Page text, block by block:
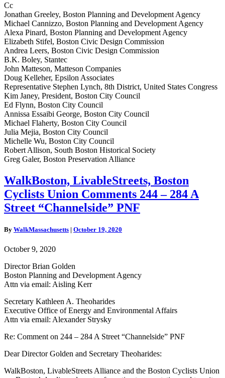
Cc
Jonathan Greeley, Boston Planning and Development Agency
Michael Cannizzo, Boston Planning and Development Agency
Alexa Pinard, Boston Planning and Development Agency
Elizabeth Stifel, Boston Civic Design Commission
Andrea Leers, Boston Civic Design Commission
B.K. Boley, Stantec
John Matteson, Matteson Companies
Doug Kelleher, Epsilon Associates
Representative Stephen Lynch, 8th District, United States Congress
Kim Janey, President, Boston City Council
Ed Flynn, Boston City Council
Annissa Essaibi George, Boston City Council
Michael Flaherty, Boston City Council
Julia Mejia, Boston City Council
Michelle Wu, Boston City Council
Robert Allison, South Boston Historical Society
Greg Galer, Boston Preservation Alliance
WalkBoston,
LivableStreets,
Boston
Cyclists
Union
244
284
Street
“Channelside”
PNF
WalkBoston, LivableStreets, Boston
Cyclists Union Comments 244 – 284 A
Street “Channelside” PNF
By WalkMassachusetts | October 19, 2020
October 9, 2020
Director Brian Golden
Boston Planning and Development Agency
Attn via email: Aisling Kerr
Secretary Kathleen A. Theoharides
Executive Office of Energy and Environmental Affairs
Attn via email: Alexander Strysky
Re: Comment on 244 – 284 A Street “Channelside” PNF
Dear Director Golden and Secretary Theoharides:
WalkBoston, LivableStreets Alliance and the Boston Cyclists Union